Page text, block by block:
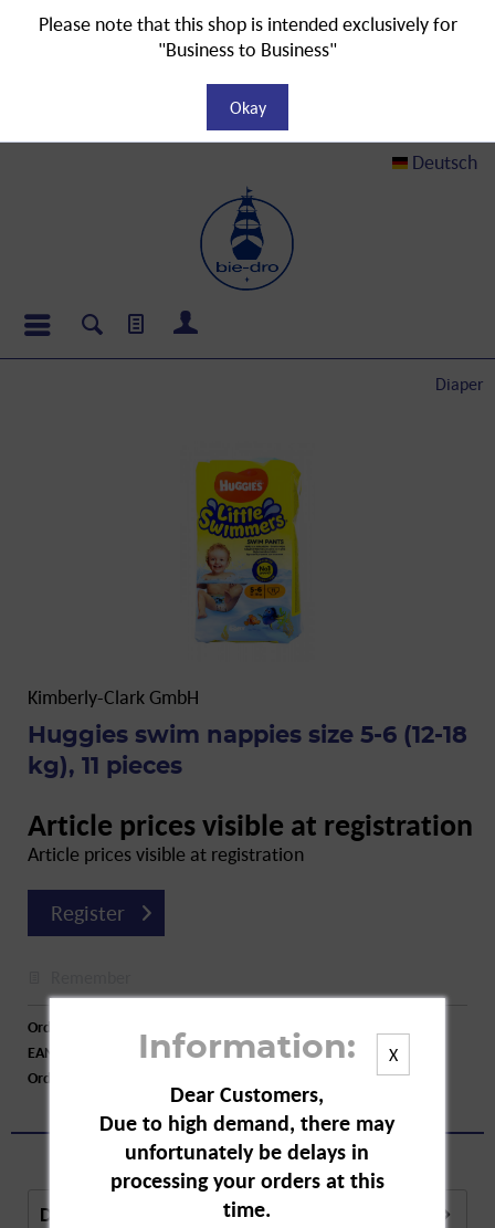
Deutsch
Diaper
Kimberly-Clark GmbH
Huggies swim nappies size 5-6 (12-18
kg), 11 pieces
Article prices visible at registration
Article prices visible at registration
Register
Order number:
EAN:
5029053538426
Order larger quantity:
Description
X
Information:
Dear Customers,
Due to high demand, there may
unfortunately be delays in
processing your orders at this
time.
Please note that this shop is intended exclusively for
"Business to Business"
Okay